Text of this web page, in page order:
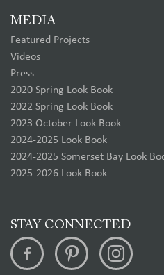
MEDIA
Featured Projects
Videos
Press
2020 Spring Look Book
2022 Spring Look Book
2023 October Look Book
2024-2025 Look Book
2024-2025 Somerset Bay Look
2025-2026 Look Book
STAY CONNECTED